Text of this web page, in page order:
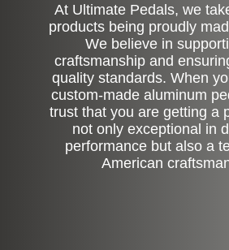
At Ultimate Pedals, we
products being proudly
We believe in
craftsmanship and
quality standards. When
custom-made aluminum
trust that you are getting a
not only exceptional in
performance but also a
American